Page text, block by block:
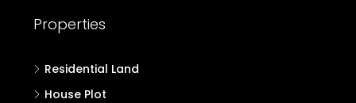
Properties
Residential Land
House Plot